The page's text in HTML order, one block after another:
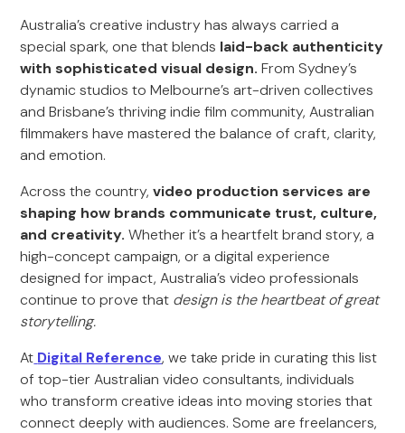
Australia’s creative industry has always carried a
special spark, one that blends laid-back authenticity
with sophisticated visual design. From Sydney’s
dynamic studios to Melbourne’s art-driven collectives
and Brisbane’s thriving indie film community, Australian
filmmakers have mastered the balance of craft, clarity,
and emotion.
Across the country,video production services are
shaping how brands communicate trust, culture,
and creativity. Whether it’s a heartfelt brand story, a
high-concept campaign, or a digital experience
designed for impact, Australia’s video professionals
continue to prove that design is the heartbeat of great
storytelling.
At Digital Reference, we take pride in curating this list
of top-tier Australian video consultants, individuals
who transform creative ideas into moving stories that
connect deeply with audiences. Some are freelancers,